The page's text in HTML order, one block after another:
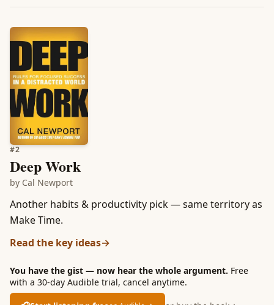
#2
Deep Work
by Cal Newport
Another habits & productivity pick — same territory as
Make Time.
Read the key ideas→
You have the gist — now hear the whole argument. Free
with a 30-day Audible trial, cancel anytime.